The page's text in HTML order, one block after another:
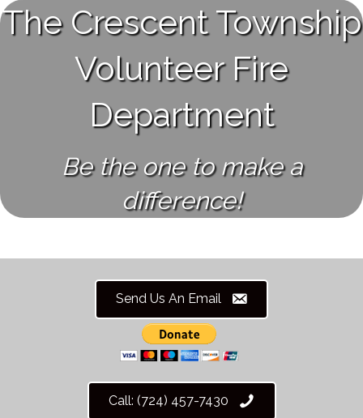
The Crescent Township
Volunteer Fire
Department
Be the one to make a
difference!
Send Us An Email
Call: (724) 457-7430